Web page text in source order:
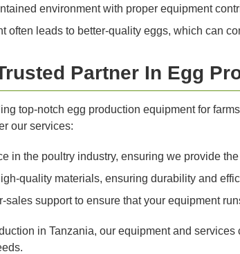
environment with proper equipment
often leads to better-quality eggs, which can
Partner In Egg
top-notch egg production equipment for
our services:
in the poultry industry, ensuring we provide
quality materials, ensuring durability and
sales support to ensure that your equipment
in Tanzania, our equipment and